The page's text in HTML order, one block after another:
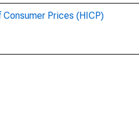
Prices (HICP)